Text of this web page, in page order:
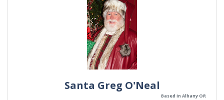
Santa Greg O'Neal
Based in Albany OR